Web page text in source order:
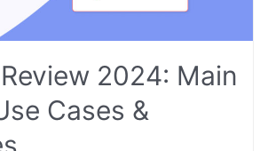
2024: Main
Cases &